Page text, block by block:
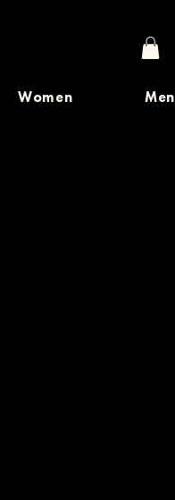
Women Men